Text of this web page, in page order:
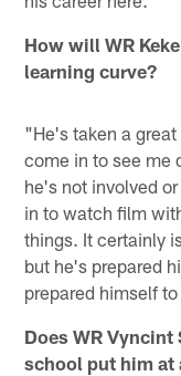
How will WR
learning curve?
"He's taken a
come in to see me
he's not involved
in to watch film
things. It certainly
but he's prepared
prepared himself
Does WR
school put him at